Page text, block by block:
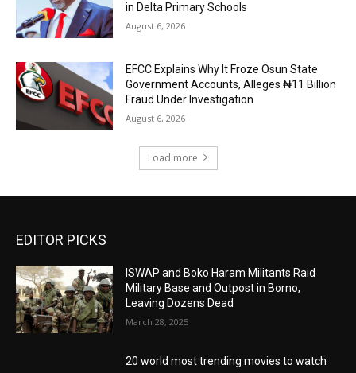
in Delta Primary Schools
August 6, 2026
EFCC Explains Why It Froze Osun State
Government Accounts, Alleges ₦11 Billion
Fraud Under Investigation
August 6, 2026
Load more
EDITOR PICKS
ISWAP and Boko Haram Militants Raid
Military Base and Outpost in Borno,
Leaving Dozens Dead
March 28, 2025
20 world most trending movies to watch